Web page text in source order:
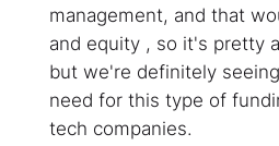
management, and that
and equity , so it's pretty
but we're definitely
need for this type of
tech companies.